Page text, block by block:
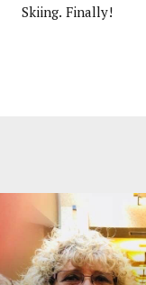
Skiing. Finally!